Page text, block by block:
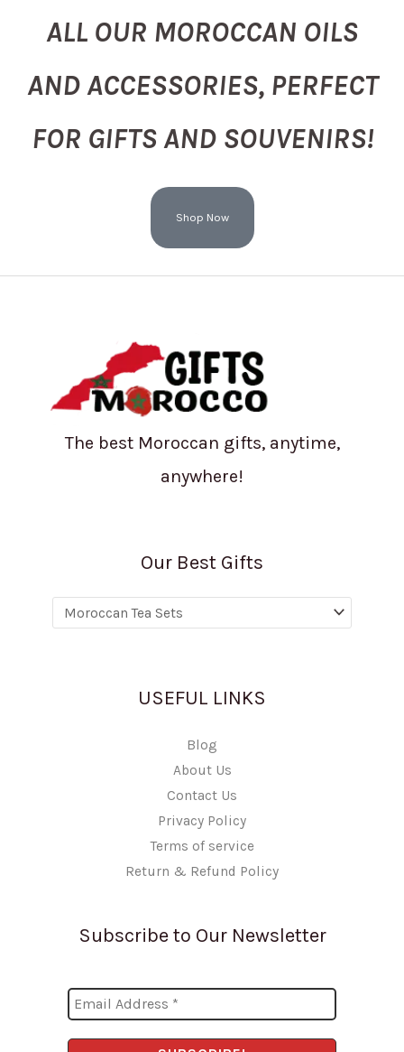
ALL OUR MOROCCAN OILS
AND ACCESSORIES, PERFECT
FOR GIFTS AND SOUVENIRS!
Shop Now
The best Moroccan gifts, anytime,
anywhere!
Our Best Gifts
USEFUL LINKS
Blog
About Us
Contact Us
Privacy Policy
Terms of service
Return & Refund Policy
Subscribe to Our Newsletter